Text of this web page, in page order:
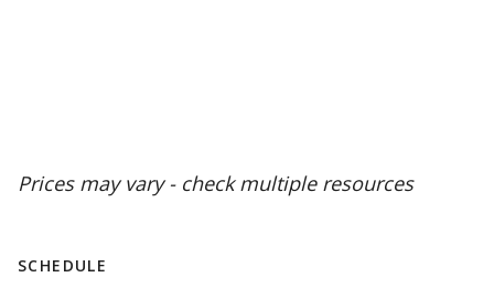
Prices may vary - check multiple resources
SCHEDULE